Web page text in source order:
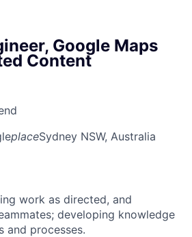
Google Maps
Content
placeSydney NSW, Australia
work as directed, and
developing knowledge
and processes.